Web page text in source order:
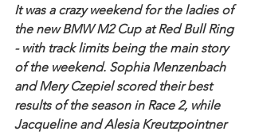
It was a crazy weekend for the ladies of
the new BMW M2 Cup at Red Bull Ring
- with track limits being the main story
of the weekend. Sophia Menzenbach
and Mery Czepiel scored their best
results of the season in Race 2, while
Jacqueline and Alesia Kreutzpointner